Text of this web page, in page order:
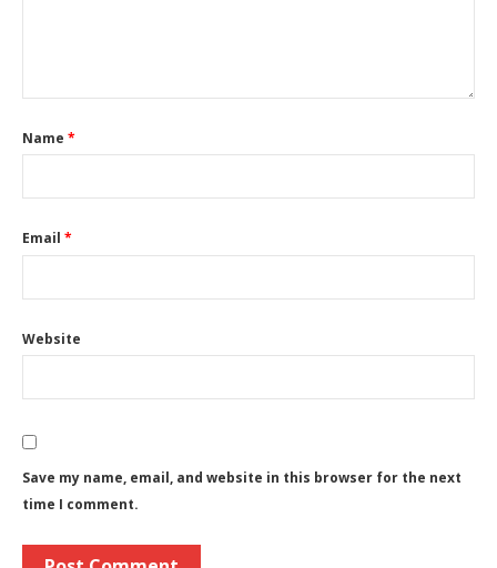
Name *
Email *
Website
Save my name, email, and website in this browser for the next
time I comment.